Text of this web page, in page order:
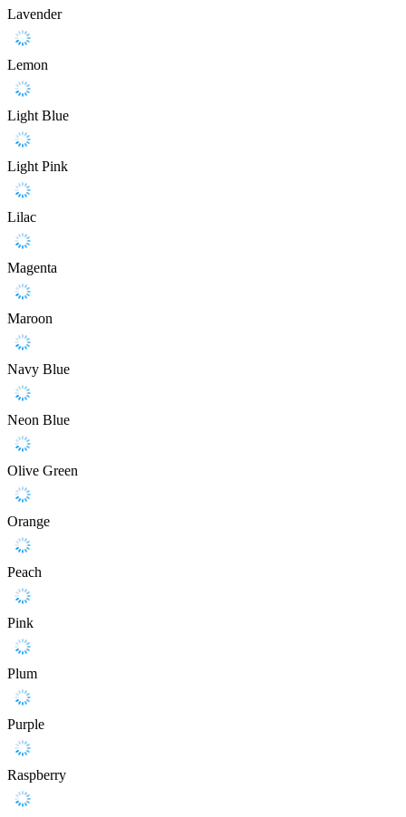
Lavender
Lemon
Light Blue
Light Pink
Lilac
Magenta
Maroon
Navy Blue
Neon Blue
Olive Green
Orange
Peach
Pink
Plum
Purple
Raspberry